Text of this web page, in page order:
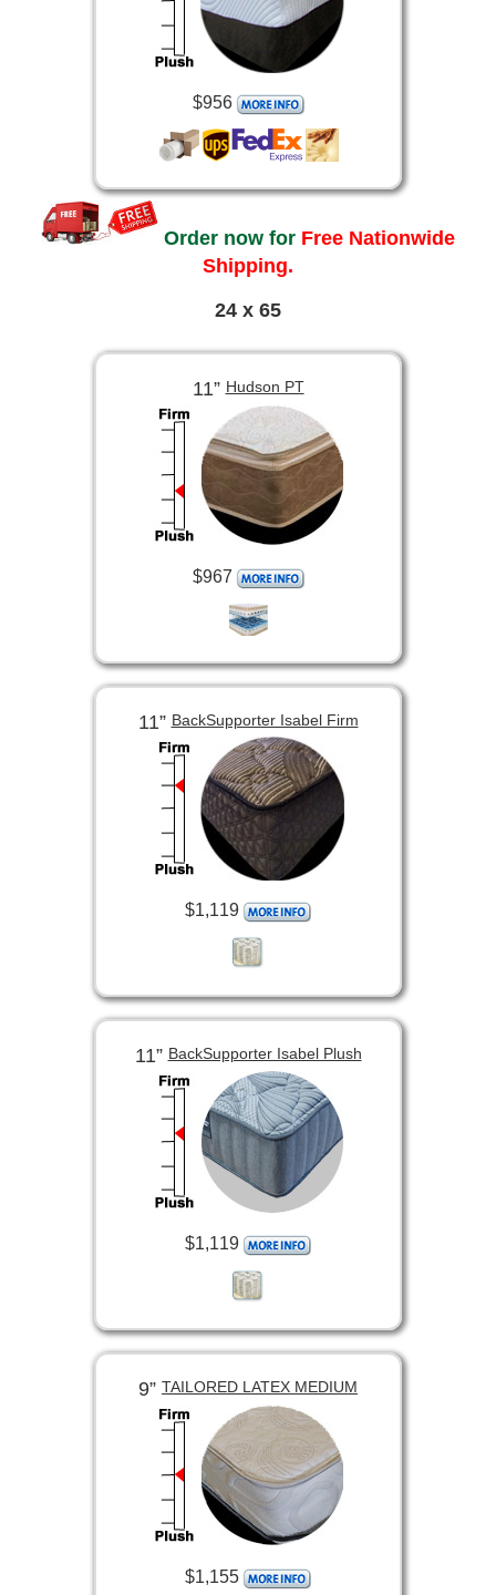
$956
Order now for Free Nationwide
Shipping.
24 x 65
11”Hudson PT
$967
11”BackSupporter Isabel Firm
$1,119
11”BackSupporter Isabel Plush
$1,119
9” TAILORED LATEX MEDIUM
$1,155